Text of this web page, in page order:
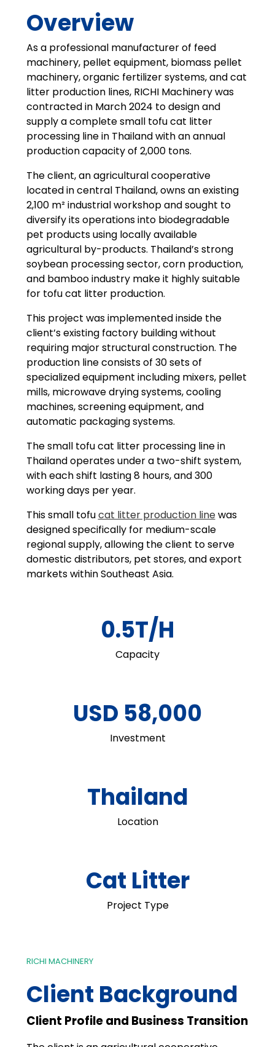
Overview
As a professional manufacturer of feed
machinery, pellet equipment, biomass pellet
machinery, organic fertilizer systems, and cat
litter production lines, RICHI Machinery was
contracted in March 2024 to design and
supply a complete small tofu cat litter
processing line in Thailand with an annual
production capacity of 2,000 tons.
The client, an agricultural cooperative
located in central Thailand, owns an existing
2,100 m² industrial workshop and sought to
diversify its operations into biodegradable
pet products using locally available
agricultural by-products. Thailand’s strong
soybean processing sector, corn production,
and bamboo industry make it highly suitable
for tofu cat litter production.
This project was implemented inside the
client’s existing factory building without
requiring major structural construction. The
production line consists of 30 sets of
specialized equipment including mixers, pellet
mills, microwave drying systems, cooling
machines, screening equipment, and
automatic packaging systems.
The small tofu cat litter processing line in
Thailand operates under a two-shift system,
with each shift lasting 8 hours, and 300
working days per year.
This small tofucat litter production linewas
designed specifically for medium-scale
regional supply, allowing the client to serve
domestic distributors, pet stores, and export
markets within Southeast Asia.
0.5T/H
Capacity
USD 58,000
Investment
Thailand
Location
Cat Litter
Project Type
RICHI MACHINERY
Client Background
Client Profile and Business Transition